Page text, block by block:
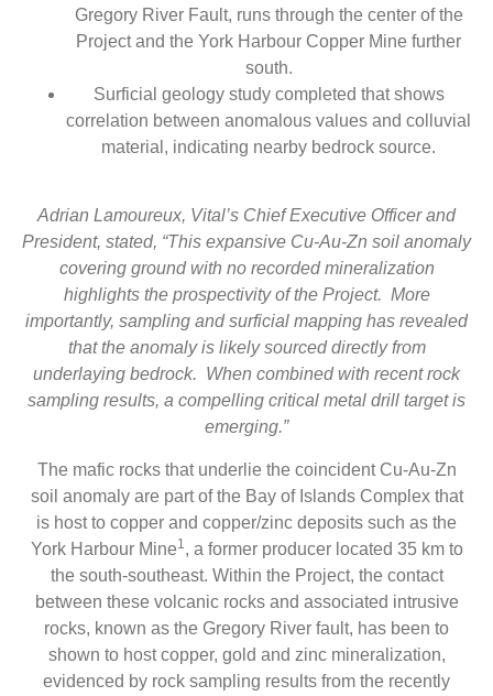
Gregory River Fault, runs through the center of the
Project and the York Harbour Copper Mine further
south.
Surficial geology study completed that shows
correlation between anomalous values and colluvial
material, indicating nearby bedrock source.
Adrian Lamoureux, Vital’s Chief Executive Officer and
President, stated, “This expansive Cu-Au-Zn soil anomaly
covering ground with no recorded mineralization
highlights the prospectivity of the Project. More
importantly, sampling and surficial mapping has revealed
that the anomaly is likely sourced directly from
underlaying bedrock. When combined with recent rock
sampling results, a compelling critical metal drill target is
emerging.”
The mafic rocks that underlie the coincident Cu-Au-Zn
soil anomaly are part of the Bay of Islands Complex that
is host to copper and copper/zinc deposits such as the
York Harbour Mine1, a former producer located 35 km to
the south-southeast. Within the Project, the contact
between these volcanic rocks and associated intrusive
rocks, known as the Gregory River fault, has been to
shown to host copper, gold and zinc mineralization,
evidenced by rock sampling results from the recently